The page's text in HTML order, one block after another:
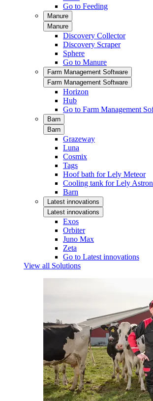
Go to Feeding
Manure
Manure
Discovery Collector
Discovery Scraper
Sphere
Go to Manure
Farm Management Software
Farm Management Software
Horizon
Hub
Go to Farm Management
Barn
Barn
Grazeway
Luna
Cosmix
Tags
Hoof bath for Lely Meteor
Cooling tank for Lely
Barn
Latest innovations
Latest innovations
Exos
Orbiter
Juno Max
Zeta
Go to Latest innovations
View all Solutions